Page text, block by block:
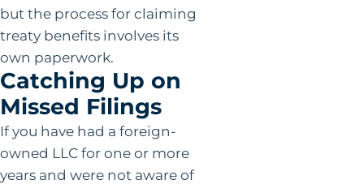
but the process for claiming
treaty benefits involves its
own paperwork.
Catching Up on
Missed Filings
If you have had a foreign-
owned LLC for one or more
years and were not aware of